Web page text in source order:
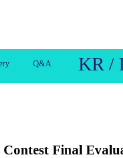
Q&A KR /
Final